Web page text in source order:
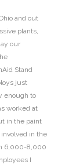
and out
plants,
our
Stand
just
enough to
worked at
in the paint
in the
6,000-8,000
I